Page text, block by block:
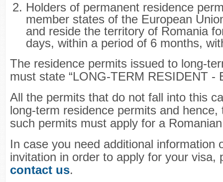
Holders of permanent residence
member states of the European
and reside the territory of Romania
days, within a period of 6 months,
The residence permits issued to long-
must state “LONG-TERM RESIDENT -
All the permits that do not fall into this
long-term residence permits and hence,
such permits must apply for a
In case you need additional information
invitation in order to apply for your visa,
contact us.